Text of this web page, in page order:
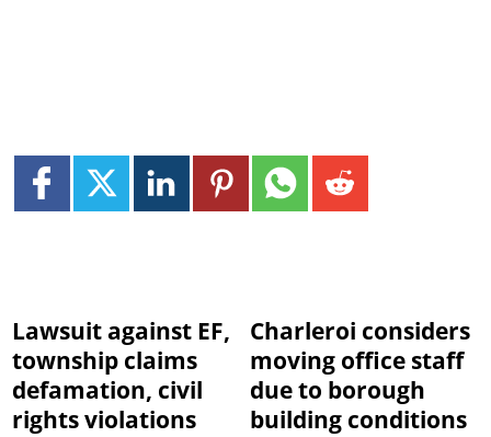
Lawsuit against EF,
township claims
defamation, civil
rights violations
Charleroi considers
moving office staff
due to borough
building conditions